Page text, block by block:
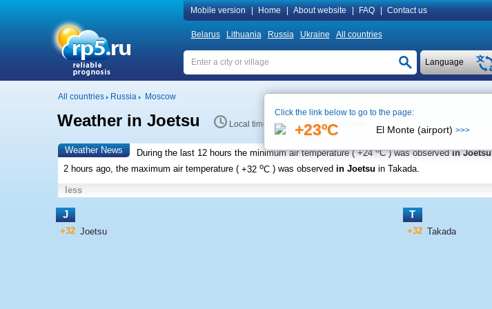
Mobile version Home About website FAQ Contact us
Belarus Lithuania Russia Ukraine All countries
Language
All countries Russia Moscow
Weather in Joetsu Local time 10:57 See on map
Weather News During the last 12 hours the minimum air temperature (+24oC ) was observedin Joetsu
2 hours ago, the maximum air temperature (+32 oC ) was observed in Joetsu in Takada.
less
J
+32 Joetsu
T
+32 Takada
Click the link below to go to the page:
+23ºC El Monte (airport) >>>